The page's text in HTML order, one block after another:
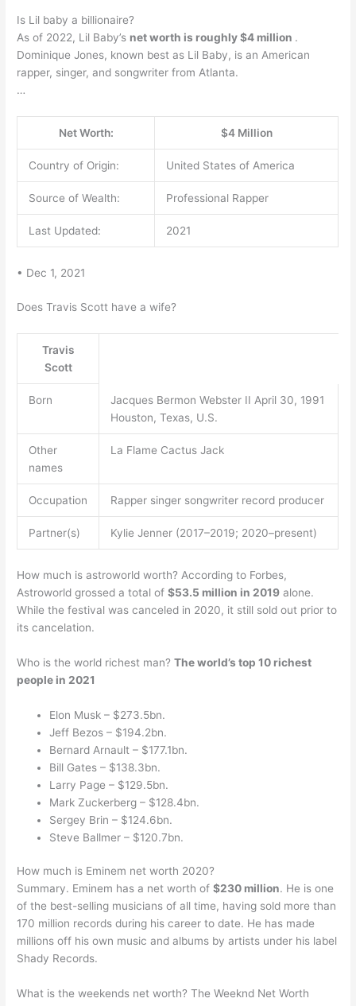
Is Lil baby a billionaire?
As of 2022, Lil Baby’s net worth is roughly $4 million .
Dominique Jones, known best as Lil Baby, is an American
rapper, singer, and songwriter from Atlanta.
…
Net Worth: $4 Million
Country of Origin: United States of America
Source of Wealth: Professional Rapper
Last Updated: 2021
• Dec 1, 2021
Does Travis Scott have a wife?
Travis
Scott
Born
Jacques Bermon Webster II April 30, 1991
Houston, Texas, U.S.
Other
names
La Flame Cactus Jack
Occupation Rapper singer songwriter record producer
Partner(s) Kylie Jenner (2017–2019; 2020–present)
How much is astroworld worth? According to Forbes,
Astroworld grossed a total of$53.5 million in 2019 alone.
While the festival was canceled in 2020, it still sold out prior to
its cancelation.
Who is the world richest man?The world’s top 10 richest
people in 2021
Elon Musk – $273.5bn.
Jeff Bezos – $194.2bn.
Bernard Arnault – $177.1bn.
Bill Gates – $138.3bn.
Larry Page – $129.5bn.
Mark Zuckerberg – $128.4bn.
Sergey Brin – $124.6bn.
Steve Ballmer – $120.7bn.
How much is Eminem net worth 2020?
Summary. Eminem has a net worth of$230 million. He is one
of the best-selling musicians of all time, having sold more than
170 million records during his career to date. He has made
millions off his own music and albums by artists under his label
Shady Records.
What is the weekends net worth? The Weeknd Net Worth